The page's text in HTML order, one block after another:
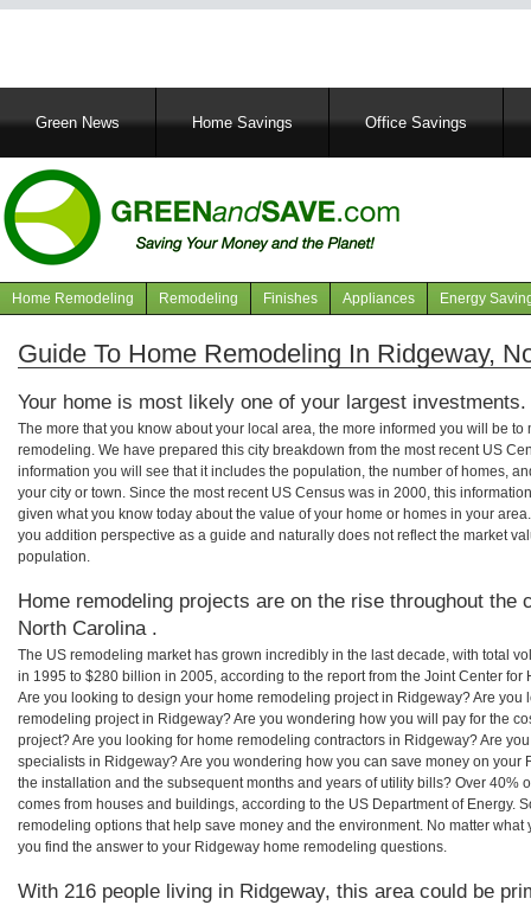
MainGreen News Home Savings Office Savings
Navigation
articles
Home Remodeling Remodeling Finishes Appliances Energy
Guide To Home Remodeling In Ridgeway,
Your home is most likely one of your largest investments.
The more that you know about your local area, the more informed you will be
remodeling. We have prepared this city breakdown from the most recent US
information you will see that it includes the population, the number of homes,
your city or town. Since the most recent US Census was in 2000, this
given what you know today about the value of your home or homes in your
you addition perspective as a guide and naturally does not reflect the market
population.
Home remodeling projects are on the rise throughout the
North Carolina .
The US remodeling market has grown incredibly in the last decade, with total
in 1995 to $280 billion in 2005, according to the report from the Joint Center for
Are you looking to design your home remodeling project in Ridgeway? Are you
remodeling project in Ridgeway? Are you wondering how you will pay for the
project? Are you looking for home remodeling contractors in Ridgeway? Are
specialists in Ridgeway? Are you wondering how you can save money on your
the installation and the subsequent months and years of utility bills? Over 40%
comes from houses and buildings, according to the US Department of Energy.
remodeling options that help save money and the environment. No matter
you find the answer to your Ridgeway home remodeling questions.
With 216 people living in Ridgeway, this area could be